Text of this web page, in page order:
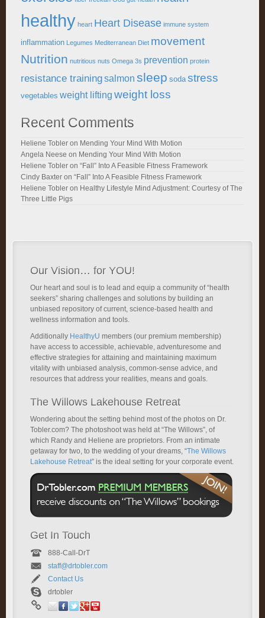
healthy heart Heart Disease immune system
inflammation Legumes Mediterranean Diet movement
Nutrition nutritious nuts Omega 3s prevention protein
resistance trainingsalmon sleep soda stress
vegetables weight lifting weight loss
Recent Comments
Heliene Tobler on Mending Your Mind With Motion
Angela Neese on Mending Your Mind With Motion
Heliene Tobler on “Fall” Into A Feasible Fitness Framework
Cindy Baxter on “Fall” Into A Feasible Fitness Framework
Heliene Tobler on Healthy Lifestyle Mind Adjustment: Courtesy of The
Three Little Pigs
Our Vision… for YOU!
Our heart and soul is to lead and equip a community of “health
seekers” sharing challenges and solutions by building an
unbiased repository of current, science-based health and
wellness information and tools.
Additionally HealthyU members (our premium membership)
have access to accessible, achievable, adventuresome and
effective strategies for attaining and maintaining maximum
vitality with unbiased analysis, common-sense advice, and
resources that address your realities, means and goals.
The Willows Lakehouse Retreat
Wondering about the setting behind most of the photos on Dr.
Tobler.com? The photoshoot was held at “The Willows”, of
which Randy and Heliene are proprietors. From an intimate
getaway for two, to the wedding of your dreams, “The Willows
Lakehouse Retreat” is the ideal setting for your corporate event.
Get In Touch
888-Call-DrT
staff@drtobler.com
Contact Us
drtobler